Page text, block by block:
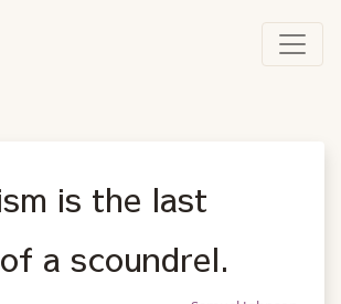
is the last
a scoundrel.